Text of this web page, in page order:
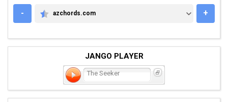
-
AZCHORDS.COM
azchords.com +
JANGO PLAYER
The Seeker